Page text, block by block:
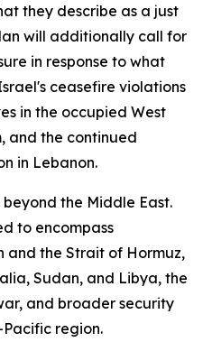
they describe as a just
will additionally call for
in response to what
ceasefire violations
in the occupied West
and the continued
in Lebanon.
the Middle East.
to encompass
and the Strait of Hormuz,
Sudan, and Libya, the
and broader security
region.